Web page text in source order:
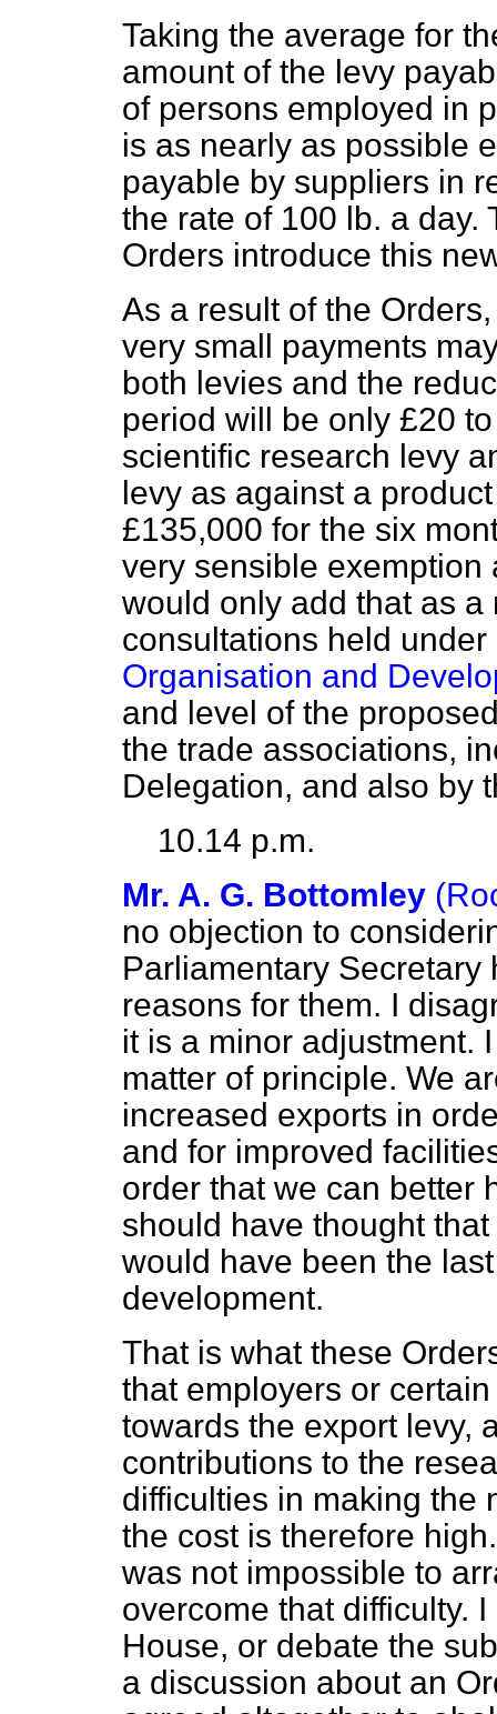
Taking the average for
amount of the levy
of persons employed in
is as nearly as possible
payable by suppliers in
the rate of 100 lb. a day.
Orders introduce this
As a result of the
very small payments
both levies and the
period will be only £20
scientific research levy
levy as against a
£135,000 for the six
very sensible exemption
would only add that as a
consultations held
Organisation and
and level of the
the trade associations,
Delegation, and also by
10.14 p.m.
Mr. A. G. Bottomley
no objection to
Parliamentary
reasons for them. I
it is a minor adjustment.
matter of principle. We
increased exports in
and for improved
order that we can better
should have thought
would have been the
development.
That is what these
that employers or
towards the export levy,
contributions to the
difficulties in making the
the cost is therefore
was not impossible to
overcome that difficulty.
House, or debate the
a discussion about an